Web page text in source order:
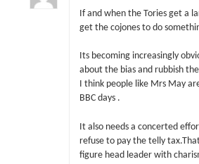
If and when the Tories get a
get the cojones to do
Its becoming increasingly
about the bias and rubbish
I think people like Mrs May
BBC days .
It also needs a concerted
refuse to pay the telly
figure head leader with